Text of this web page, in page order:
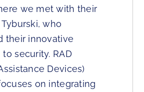
we met with their
Tyburski, who
their innovative
security. RAD
Devices)
on integrating